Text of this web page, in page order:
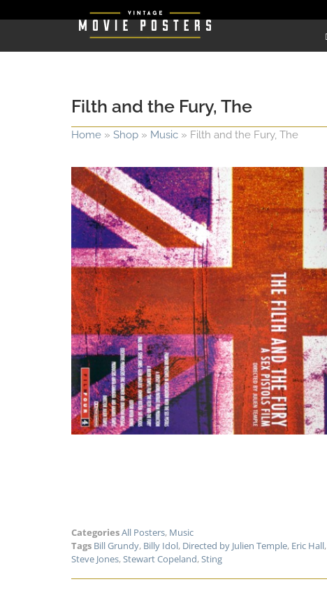
Filth and the Fury, The
Home » Shop » Music » Filth and the Fury, The
CategoriesAll Posters, Music
Tags Bill Grundy, Billy Idol, Directed by Julien Temple, Eric Hall,
Steve Jones,Stewart Copeland,Sting